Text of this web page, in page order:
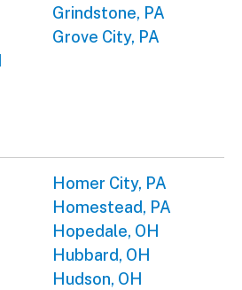
Grindstone, PA
Grove City, PA
Homer City, PA
Homestead, PA
Hopedale, OH
Hubbard, OH
Hudson, OH